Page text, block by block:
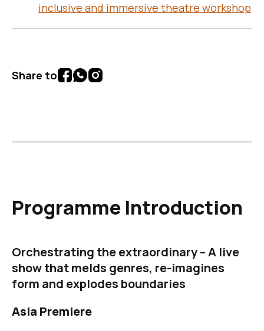
inclusive and immersive theatre workshop
Share to
Programme Introduction
Orchestrating the extraordinary – A live
show that melds genres, re-imagines
form and explodes boundaries
Asia Premiere